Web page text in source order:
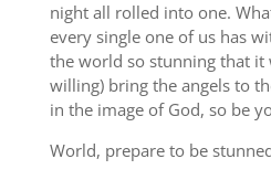
night all rolled into one.
every single one of us has
the world so stunning that it
willing) bring the angels to
in the image of God, so be
World, prepare to be